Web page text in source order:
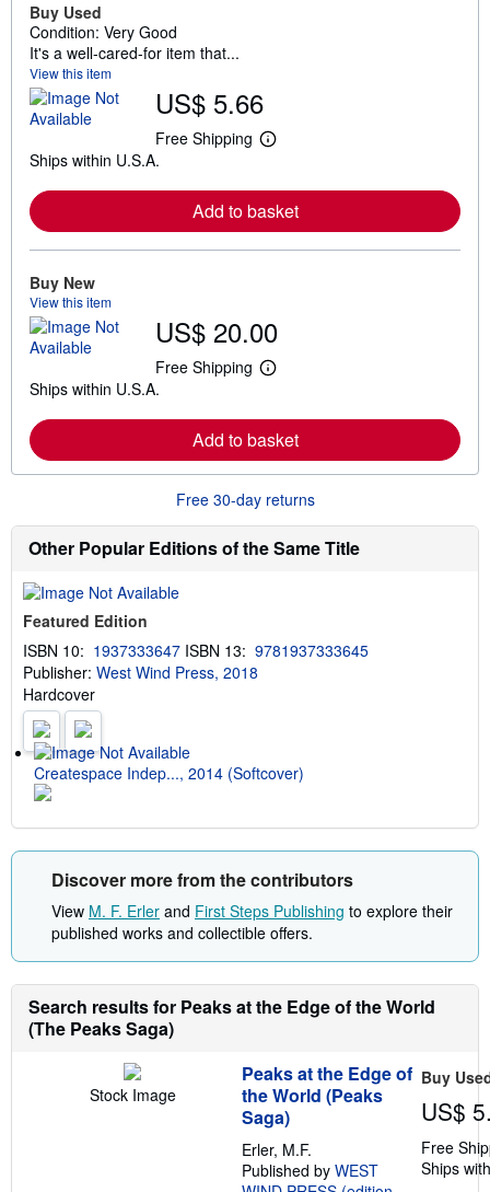
Buy Used
Condition: Very Good
It's a well-cared-for item that...
View this item
US$ 5.66
Free Shipping
L
r
n
o
u
t
s
p
p
i
n
r
a
e
Ships within U.S.A.
Add to basket
Buy New
View this item
US$ 20.00
Free Shipping
L
r
n
o
e
a
o
p
t
e
Ships within U.S.A.
Add to basket
Free 30-day returns
Other Popular Editions of the Same Title
Featured Edition
ISBN 10: 1937333647 ISBN 13: 9781937333645
Publisher: West Wind Press, 2018
Hardcover
Createspace Indep..., 2014 (Softcover)
Discover more from the contributors
View M. F. Erler and First Steps Publishing to explore their
published works and collectible offers.
Search results for Peaks at the Edge of the World
(The Peaks Saga)
Stock Image
Peaks at the Edge of
the World (Peaks
Saga)
Erler, M.F.
Published by WEST
Buy
US$
Free
Ships